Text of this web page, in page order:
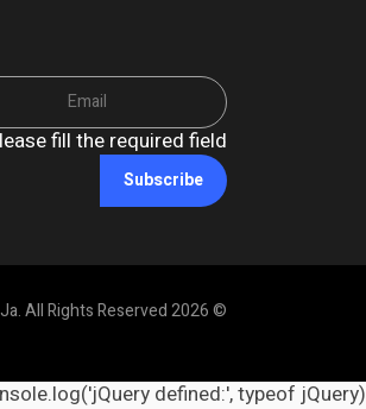
fill the required field.
Subscribe
© 2026 WiredJa. All Rights Reserved.
defined:', typeof jQuery